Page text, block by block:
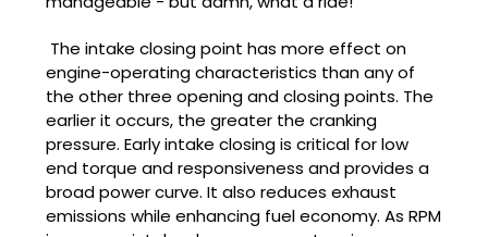
The intake closing point has more effect on
engine-operating characteristics than any of
the other three opening and closing points. The
earlier it occurs, the greater the cranking
pressure. Early intake closing is critical for low
end torque and responsiveness and provides a
broad power curve. It also reduces exhaust
emissions while enhancing fuel economy. As RPM